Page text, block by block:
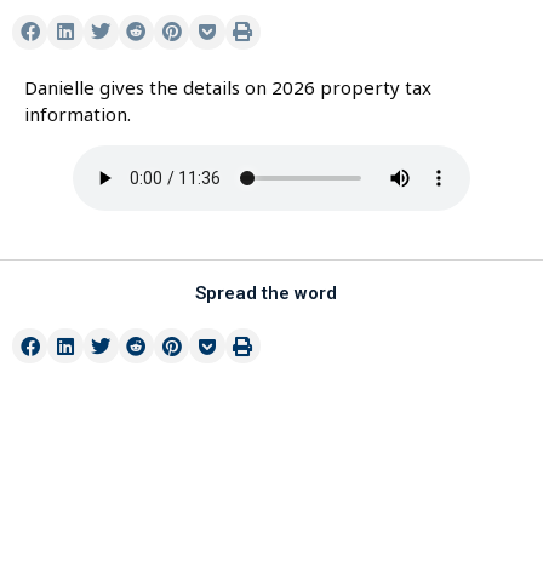
Danielle gives the details on 2026 property tax
information.
Spread the word